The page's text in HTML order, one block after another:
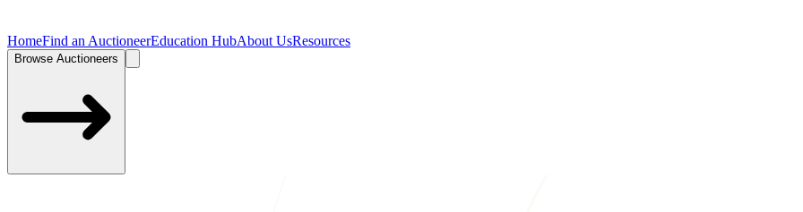
HomeFind an AuctioneerEducation HubAbout UsResources
Browse Auctioneers